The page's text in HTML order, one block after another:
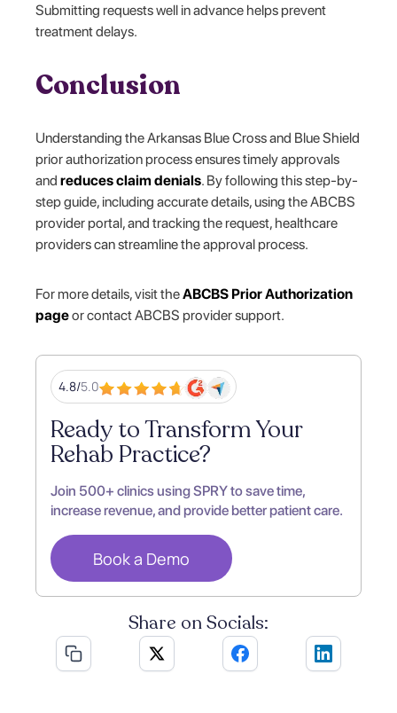
Submitting requests well in advance helps prevent
treatment delays.
Conclusion
Understanding the Arkansas Blue Cross and Blue Shield
prior authorization process ensures timely approvals
and reduces claim denials. By following this step-by-
step guide, including accurate details, using the ABCBS
provider portal, and tracking the request, healthcare
providers can streamline the approval process.
For more details, visit theABCBS Prior Authorization
pageor contact ABCBS provider support.
4.8/5.0
Ready to Transform Your
Rehab Practice?
Join 500+ clinics using SPRY to save time,
increase revenue, and provide better patient care.
Book a Demo
Share on Socials: